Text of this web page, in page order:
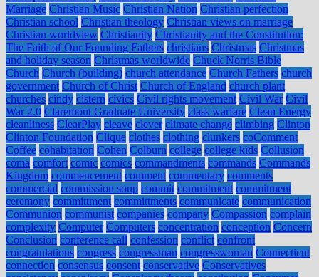
Marriage Christian Music Christian Nation Christian perfection
Christian school Christian theology Christian views on marriage
Christian worldview Christianity Christianity and the Constitution:
The Faith of Our Founding Fathers christians Christmas Christmas
and holiday season Christmas worldwide Chuck Norris Bible
Church Church (building) church attendance Church Fathers church
government Church of Christ Church of England church plant
churches cindy cistern civics Civil rights movement Civil War Civil
War 2.0 Claremont Graduate University class warfare Clean Energy
cleanliness ClearPlay cleave clever climate change climbing Clinton
Clinton Foundation Clique clothes clothing clunkers coComment
Coffee cohabitation Cohen Colburn college college kids Collusion
coma comfort comic comics commandments commands Commands
Kingdom commencement comment commentary comments
commercial commission soup commit commitment commitment
ceremony committment committments communicate communication
Communion communist companies company Compassion complain
complexity Computer Computers concentration conception Concern
Conclusion conference call confession conflict confront
congratulations congress congressman congresswoman Connecticut
connection consensus consent conservative Conservatives